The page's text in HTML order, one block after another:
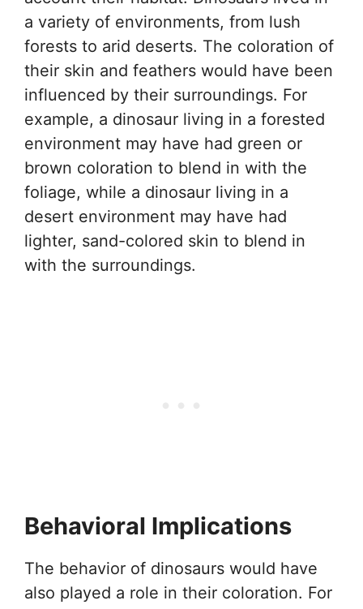
a variety of environments, from lush
forests to arid deserts. The coloration of
their skin and feathers would have been
influenced by their surroundings. For
example, a dinosaur living in a forested
environment may have had green or
brown coloration to blend in with the
foliage, while a dinosaur living in a
desert environment may have had
lighter, sand-colored skin to blend in
with the surroundings.
Behavioral Implications
The behavior of dinosaurs would have
also played a role in their coloration. For